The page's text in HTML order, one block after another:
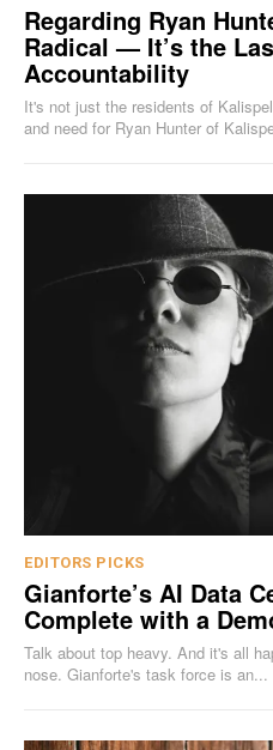
Regarding Ryan
Radical — It’s the
Accountability
It's not just the residents of
and need for Ryan Hunter of
EDITORS PICKS
Gianforte’s AI Data
Complete with a
Talk about top heavy. And it's all
nose. Gianforte's task force is an...